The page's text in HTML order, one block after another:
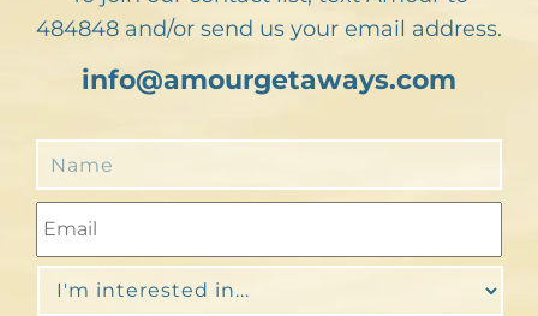
484848 and/or send us your email address.
info@amourgetaways.com